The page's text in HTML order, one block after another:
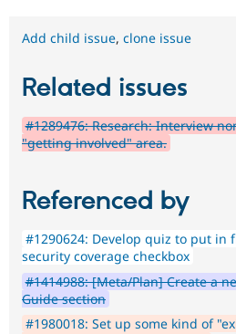
Add child issue, clone issue
Related issues
#1289476: Research: Interview
"getting involved" area.
Referenced by
#1290624: Develop quiz to put in
security coverage checkbox
#1414988: [Meta/Plan] Create a
Guide section
#1980018: Set up some kind of